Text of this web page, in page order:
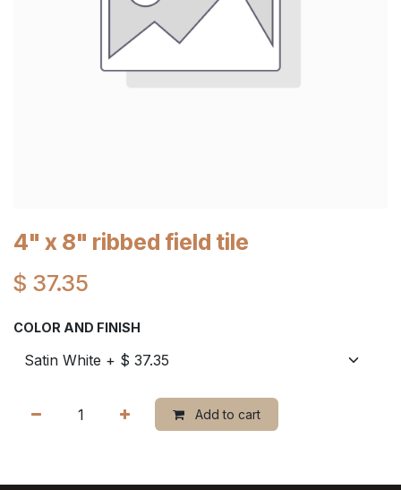
4" x 8" ribbed field tile
$ 37.35
COLOR AND FINISH
Add to cart